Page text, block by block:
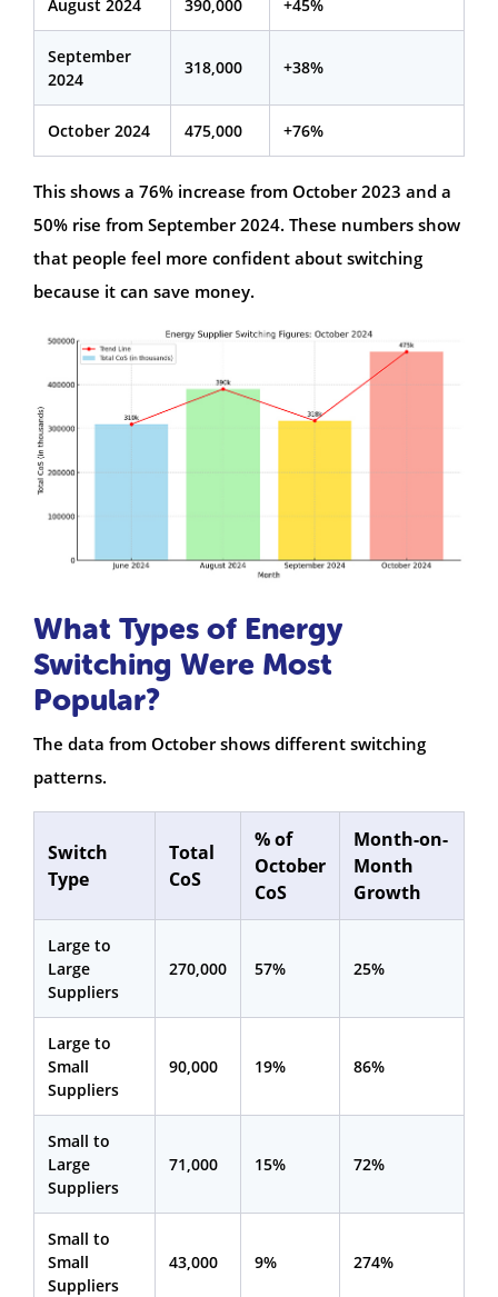
August 2024 390,000 +45%
September
2024
318,000 +38%
October 2024 475,000 +76%
This shows a 76% increase from October 2023 and a
50% rise from September 2024. These numbers show
that people feel more confident about switching
because it can save money.
What Types of Energy
Switching Were Most
Popular?
The data from October shows different switching
patterns.
Switch
Type
Total
CoS
% of
October
CoS
Month-on-
Month
Growth
Large to
Large
Suppliers
270,000 57% 25%
Large to
Small
Suppliers
90,000 19% 86%
Small to
Large
Suppliers
71,000 15% 72%
Small to
Small
Suppliers
43,000 9% 274%